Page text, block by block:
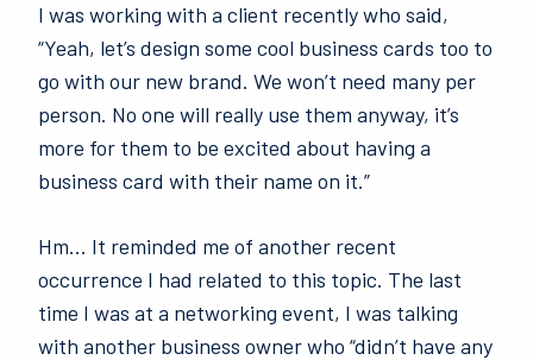
I was working with a client recently who said,
“Yeah, let’s design some cool business cards too to
go with our new brand. We won’t need many per
person. No one will really use them anyway, it’s
more for them to be excited about having a
business card with their name on it.”
Hm… It reminded me of another recent
occurrence I had related to this topic. The last
time I was at a networking event, I was talking
with another business owner who “didn’t have any